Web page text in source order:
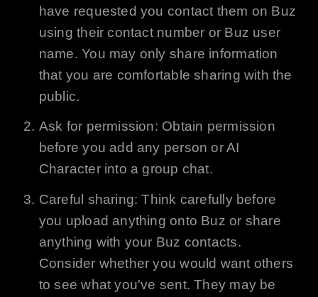
have requested you contact them on Buz
using their contact number or Buz user
name. You may only share information
that you are comfortable sharing with the
public.
Ask for permission: Obtain permission
before you add any person orAI
Character into a group chat.
Careful sharing: Think carefully before
you upload anything onto Buz or share
anything with your Buz contacts.
Consider whether you would want others
to see what you've sent. They may be